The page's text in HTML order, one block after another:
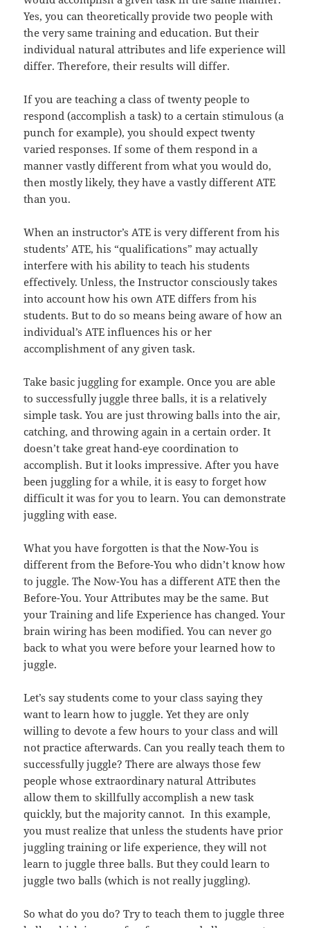
Yes, you can theoretically provide two people with
the very same training and education. But their
individual natural attributes and life experience will
differ. Therefore, their results will differ.
If you are teaching a class of twenty people to
respond (accomplish a task) to a certain stimulous (a
punch for example), you should expect twenty
varied responses. If some of them respond in a
manner vastly different from what you would do,
then mostly likely, they have a vastly different ATE
than you.
When an instructor’s ATE is very different from his
students’ ATE, his “qualifications” may actually
interfere with his ability to teach his students
effectively. Unless, the Instructor consciously takes
into account how his own ATE differs from his
students. But to do so means being aware of how an
individual’s ATE influences his or her
accomplishment of any given task.
Take basic juggling for example. Once you are able
to successfully juggle three balls, it is a relatively
simple task. You are just throwing balls into the air,
catching, and throwing again in a certain order. It
doesn’t take great hand-eye coordination to
accomplish. But it looks impressive. After you have
been juggling for a while, it is easy to forget how
difficult it was for you to learn. You can demonstrate
juggling with ease.
What you have forgotten is that the Now-You is
different from the Before-You who didn’t know how
to juggle. The Now-You has a different ATE then the
Before-You. Your Attributes may be the same. But
your Training and life Experience has changed. Your
brain wiring has been modified. You can never go
back to what you were before your learned how to
juggle.
Let’s say students come to your class saying they
want to learn how to juggle. Yet they are only
willing to devote a few hours to your class and will
not practice afterwards. Can you really teach them to
successfully juggle? There are always those few
people whose extraordinary natural Attributes
allow them to skillfully accomplish a new task
quickly, but the majority cannot. In this example,
you must realize that unless the students have prior
juggling training or life experience, they will not
learn to juggle three balls. But they could learn to
juggle two balls (which is not really juggling).
So what do you do? Try to teach them to juggle three